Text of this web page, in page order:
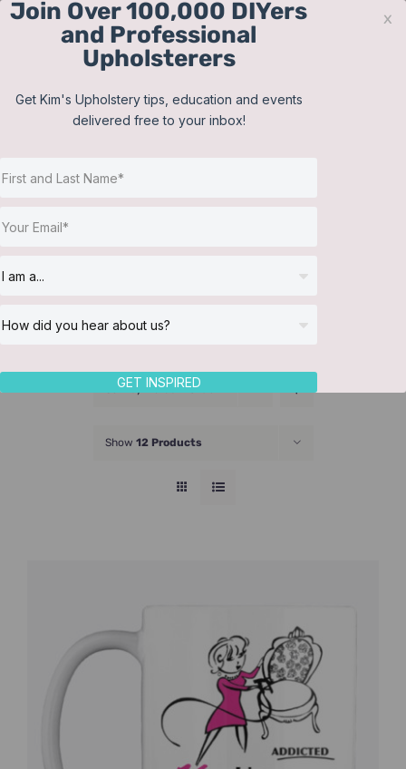
Skip
Contact
About Us
JOIN NOW
Sort by Default Order
Show 12 Products
Join Over 100,000 DIYers
and Professional
Upholsterers
Get Kim's Upholstery tips, education and events
delivered free to your inbox!
GET INSPIRED
x